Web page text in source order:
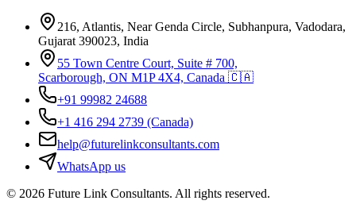
216, Atlantis, Near Genda Circle, Subhanpura, Vadodara,
Gujarat 390023, India
55 Town Centre Court, Suite # 700,
Scarborough, ON M1P 4X4, Canada 🇨🇦
+91 99982 24688
+1 416 294 2739 (Canada)
help@futurelinkconsultants.com
WhatsApp us
© 2026 Future Link Consultants. All rights reserved.